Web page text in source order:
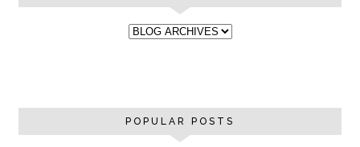
POPULAR POSTS